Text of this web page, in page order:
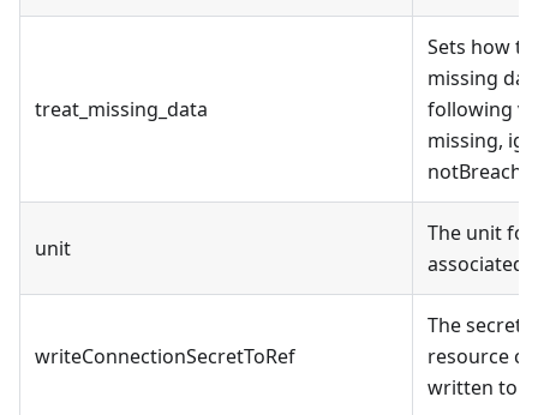
treat_missing_data
Sets how
missing
following
missing,
unit
The unit
associated
writeConnectionSecretToRef
The secret
resource
written to